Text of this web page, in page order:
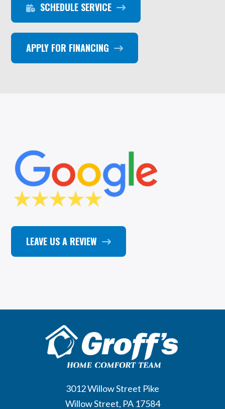
SCHEDULE SERVICE
APPLY FOR FINANCING
LEAVE US A REVIEW
3012 Willow Street Pike
Willow Street, PA 17584